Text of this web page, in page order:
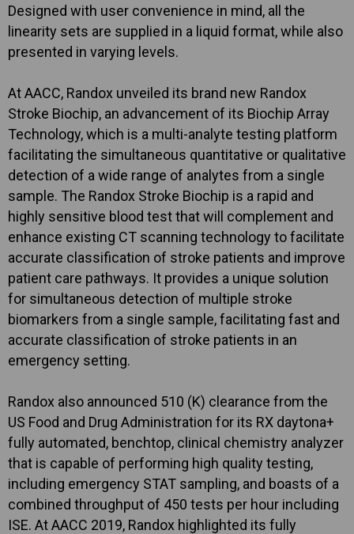
Designed with user convenience in mind, all the
linearity sets are supplied in a liquid format, while also
presented in varying levels.
At AACC, Randox unveiled its brand new Randox
Stroke Biochip, an advancement of its Biochip Array
Technology, which is a multi-analyte testing platform
facilitating the simultaneous quantitative or qualitative
detection of a wide range of analytes from a single
sample. The Randox Stroke Biochip is a rapid and
highly sensitive blood test that will complement and
enhance existing CT scanning technology to facilitate
accurate classification of stroke patients and improve
patient care pathways. It provides a unique solution
for simultaneous detection of multiple stroke
biomarkers from a single sample, facilitating fast and
accurate classification of stroke patients in an
emergency setting.
Randox also announced 510 (K) clearance from the
US Food and Drug Administration for its RX daytona+
fully automated, benchtop, clinical chemistry analyzer
that is capable of performing high quality testing,
including emergency STAT sampling, and boasts of a
combined throughput of 450 tests per hour including
ISE. At AACC 2019, Randox highlighted its fully